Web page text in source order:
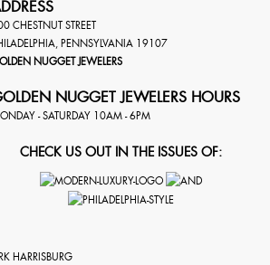
CHESTNUT STREET
, PENNSYLVANIA 19107
NUGGET JEWELERS
NUGGET JEWELERS HOURS
- SATURDAY 10AM - 6PM
CHECK US OUT IN THE ISSUES OF:
HARRISBURG